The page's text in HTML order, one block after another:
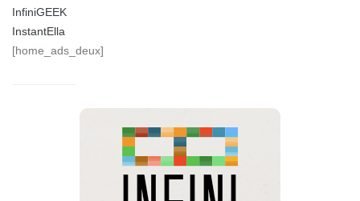
InfiniGEEK
InstantElla
[home_ads_deux]